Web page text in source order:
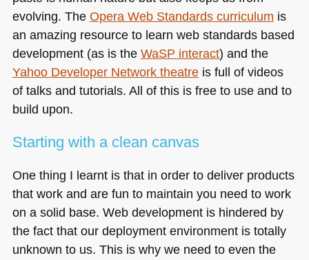
evolving. The Opera Web Standards curriculum is
an amazing resource to learn web standards based
development (as is the WaSP interact) and the
Yahoo Developer Network theatreis full of videos
of talks and tutorials. All of this is free to use and to
build upon.
Starting with a clean canvas
One thing I learnt is that in order to deliver products
that work and are fun to maintain you need to work
on a solid base. Web development is hindered by
the fact that our deployment environment is totally
unknown to us. This is why we need to even the